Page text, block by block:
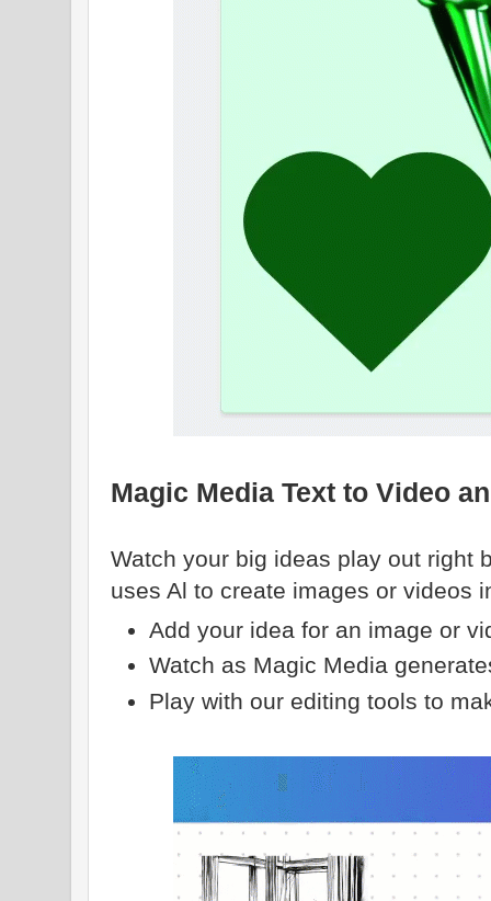
Magic Media Text to Video
Watch your big ideas play out right
uses Al to create images or videos
Add your idea for an image or
Watch as Magic Media
Play with our editing tools to